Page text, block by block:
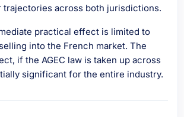
trajectories across both jurisdictions.
practical effect is limited to
into the French market. The
if the AGEC law is taken up across
significant for the entire industry.